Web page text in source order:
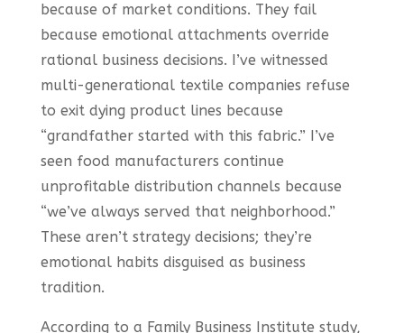
because of market conditions. They fail
because emotional attachments override
rational business decisions. I’ve witnessed
multi-generational textile companies refuse
to exit dying product lines because
“grandfather started with this fabric.” I’ve
seen food manufacturers continue
unprofitable distribution channels because
“we’ve always served that neighborhood.”
These aren’t strategy decisions; they’re
emotional habits disguised as business
tradition.
According to a Family Business Institute study,